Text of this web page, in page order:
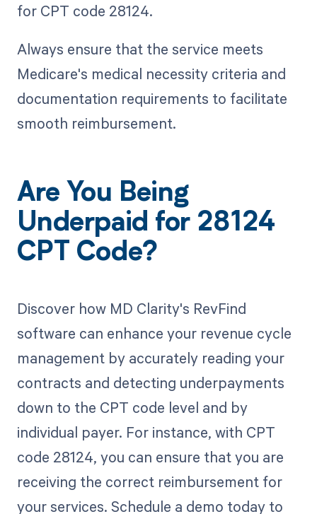
for CPT code 28124.
Always ensure that the service meets
Medicare's medical necessity criteria and
documentation requirements to facilitate
smooth reimbursement.
Are You Being
Underpaid for 28124
CPT Code?
Discover how MD Clarity's RevFind
software can enhance your revenue cycle
management by accurately reading your
contracts and detecting underpayments
down to the CPT code level and by
individual payer. For instance, with CPT
code 28124, you can ensure that you are
receiving the correct reimbursement for
your services. Schedule a demo today to